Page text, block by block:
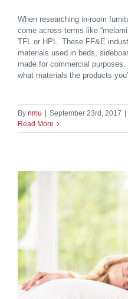
When researching in-room
come across terms like
TFL or HPL. These FF&E
materials used in beds,
made for commercial
what materials the products
By nmu September 23rd, 2017
Read More